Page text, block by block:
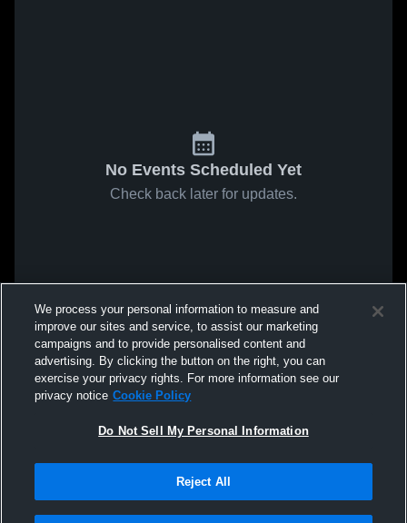
No Events Scheduled Yet
Check back later for updates.
We process your personal information to measure and
improve our sites and service, to assist our marketing
campaigns and to provide personalised content and
advertising. By clicking the button on the right, you can
exercise your privacy rights. For more information see our
privacy notice Cookie Policy
Do Not Sell My Personal Information
Reject All